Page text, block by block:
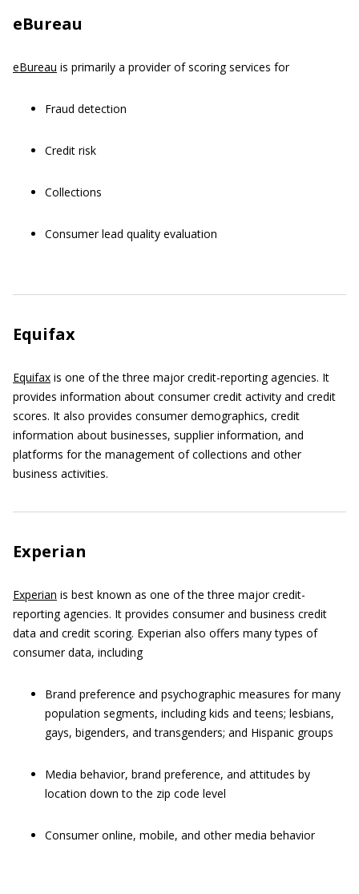
eBureau
eBureau is primarily a provider of scoring services for
Fraud detection
Credit risk
Collections
Consumer lead quality evaluation
Equifax
Equifax is one of the three major credit-reporting agencies. It
provides information about consumer credit activity and credit
scores. It also provides consumer demographics, credit
information about businesses, supplier information, and
platforms for the management of collections and other
business activities.
Experian
Experian is best known as one of the three major credit-
reporting agencies. It provides consumer and business credit
data and credit scoring. Experian also offers many types of
consumer data, including
Brand preference and psychographic measures for many
population segments, including kids and teens; lesbians,
gays, bigenders, and transgenders; and Hispanic groups
Media behavior, brand preference, and attitudes by
location down to the zip code level
Consumer online, mobile, and other media behavior